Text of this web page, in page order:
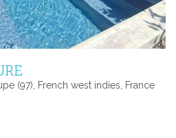
(97), French west indies, France